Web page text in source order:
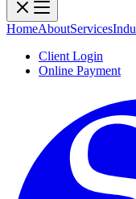
HomeAboutServices
Client Login
Online Payment